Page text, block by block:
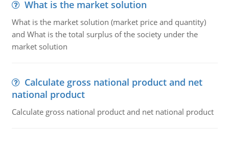
What is the market solution
What is the market solution (market price and quantity)
and What is the total surplus of the society under the
market solution
Calculate gross national product and net
national product
Calculate gross national product and net national product